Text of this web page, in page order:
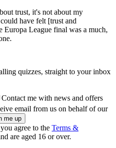
trust, it's not about my
have felt [trust and
Europa League final was a much,
quizzes, straight to your inbox
Contact me with news and offers
email from us on behalf of our
agree to the Terms &
are aged 16 or over.